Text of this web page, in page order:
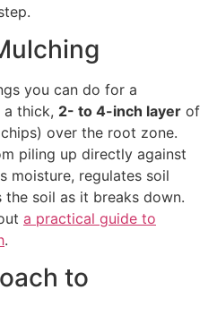
you can do for a
thick, 2- to 4-inch layer of
over the root zone.
piling up directly against
moisture, regulates soil
the soil as it breaks down.
a practical guide to
.
to